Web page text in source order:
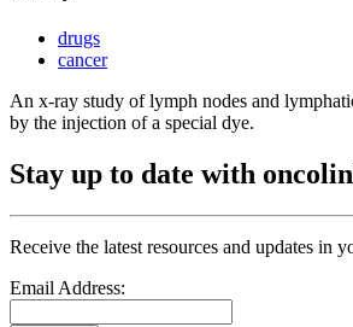
drugs
cancer
An x-ray study of lymph nodes and
by the injection of a special dye.
Stay up to date with
Receive the latest resources and updates in
Email Address: